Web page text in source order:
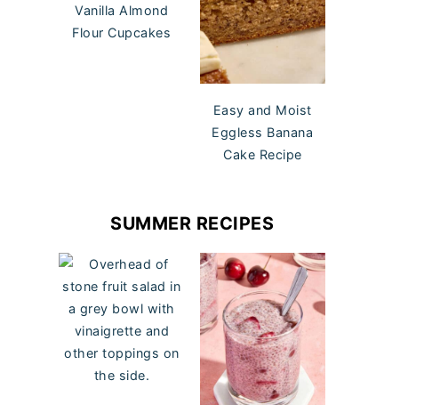
Vanilla Almond
Flour Cupcakes
Easy and Moist
Eggless Banana
Cake Recipe
SUMMER RECIPES